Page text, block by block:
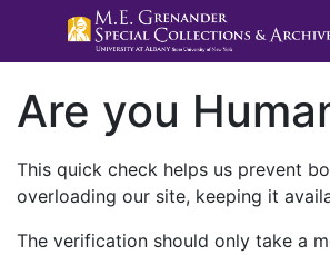
Are you
This quick check helps us prevent
overloading our site, keeping it
The verification should only take a